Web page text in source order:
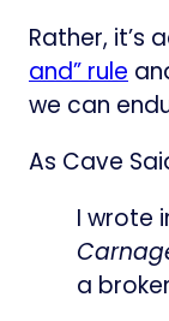
Rather, it’s
and” rule
we can
As Cave
I wrote
a